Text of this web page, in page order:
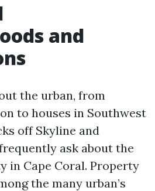
and
the urban, from
to houses in Southwest
off Skyline and
ask about the
in Cape Coral. Property
the many urban’s